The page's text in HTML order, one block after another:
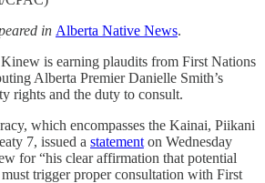
in Alberta Native News.
is earning plaudits from First Nations
Alberta Premier Danielle Smith’s
rights and the duty to consult.
which encompasses the Kainai, Piikani
7, issued a statement on Wednesday
for “his clear affirmation that potential
trigger proper consultation with First